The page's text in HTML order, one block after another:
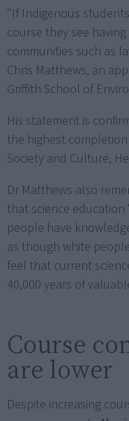
"If Indigenous
course they see
communities such as
Chris Matthews, an
Griffith School of
His statement is
the highest
Society and Culture,
Dr Matthews also
that science
people have
as though white
feel that current
40,000 years of
Course
are lower
Despite increasing